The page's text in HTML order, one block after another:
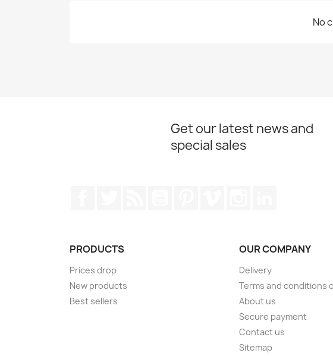
No
Get our latest news and
special sales
PRODUCTS
Prices drop
New products
Best sellers
OUR COMPANY
Delivery
Terms and conditions
About us
Secure payment
Contact us
Sitemap